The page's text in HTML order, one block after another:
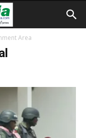
Area